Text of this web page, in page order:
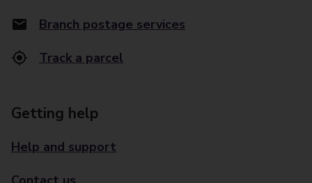
Branch postage services
Track a parcel
Getting help
Help and support